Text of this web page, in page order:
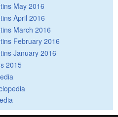
May 2016
April 2016
March 2016
February 2016
January 2016
2015